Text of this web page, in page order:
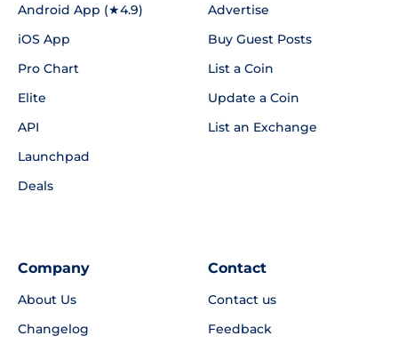
Android App (★4.9)
iOS App
Pro Chart
Elite
API
Launchpad
Deals
Advertise
Buy Guest Posts
List a Coin
Update a Coin
List an Exchange
Company
About Us
Changelog
Contact
Contact us
Feedback